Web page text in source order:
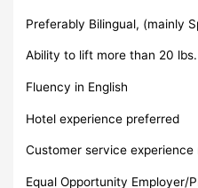
Preferably Bilingual, (mainly
Ability to lift more than 20 lbs.
Fluency in English
Hotel experience preferred
Customer service experience
Equal Opportunity Employer/